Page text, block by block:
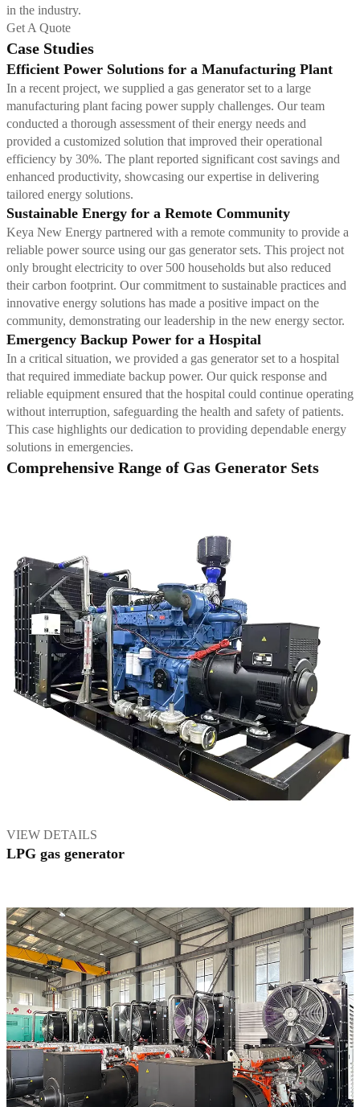
in the industry.
Get A Quote
Case Studies
Efficient Power Solutions for a Manufacturing Plant
In a recent project, we supplied a gas generator set to a large
manufacturing plant facing power supply challenges. Our team
conducted a thorough assessment of their energy needs and
provided a customized solution that improved their operational
efficiency by 30%. The plant reported significant cost savings and
enhanced productivity, showcasing our expertise in delivering
tailored energy solutions.
Sustainable Energy for a Remote Community
Keya New Energy partnered with a remote community to provide a
reliable power source using our gas generator sets. This project not
only brought electricity to over 500 households but also reduced
their carbon footprint. Our commitment to sustainable practices and
innovative energy solutions has made a positive impact on the
community, demonstrating our leadership in the new energy sector.
Emergency Backup Power for a Hospital
In a critical situation, we provided a gas generator set to a hospital
that required immediate backup power. Our quick response and
reliable equipment ensured that the hospital could continue operating
without interruption, safeguarding the health and safety of patients.
This case highlights our dedication to providing dependable energy
solutions in emergencies.
Comprehensive Range of Gas Generator Sets
VIEW DETAILS
LPG gas generator